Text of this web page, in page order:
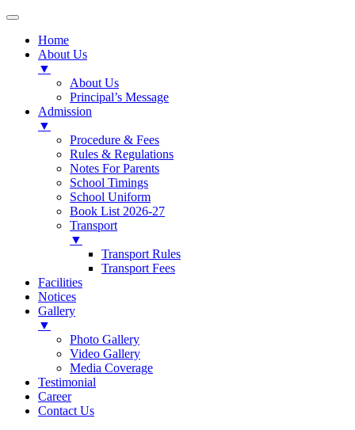
Home
About Us
▼
About Us
Principal’s Message
Admission
▼
Procedure & Fees
Rules & Regulations
Notes For Parents
School Timings
School Uniform
Book List 2026-27
Transport
▼
Transport Rules
Transport Fees
Facilities
Notices
Gallery
▼
Photo Gallery
Video Gallery
Media Coverage
Testimonial
Career
Contact Us